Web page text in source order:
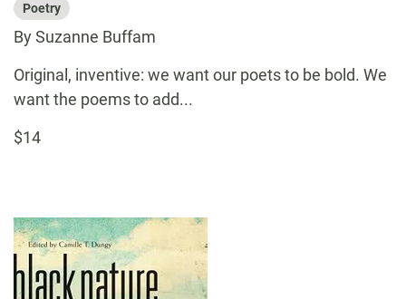
Poetry
By Suzanne Buffam
Original, inventive: we want our poets to be bold. We
want the poems to add...
$14